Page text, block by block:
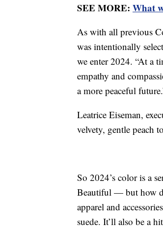
SEE MORE: What
As with all previous
was intentionally
we enter 2024. “At a
empathy and
a more peaceful
Leatrice Eiseman,
velvety, gentle peach
So 2024’s color is a
Beautiful — but how
apparel and
suede. It’ll also be a